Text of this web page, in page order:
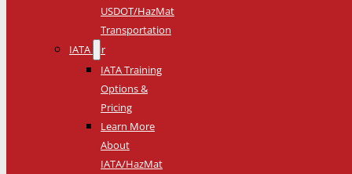
USDOT/HazMat
Transportation
IATA Air
IATA Training
Options &
Pricing
Learn More
About
IATA/HazMat